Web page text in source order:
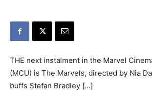
THE next instalment in the Marvel
(MCU) is The Marvels, directed by Nia
buffs Stefan Bradley […]